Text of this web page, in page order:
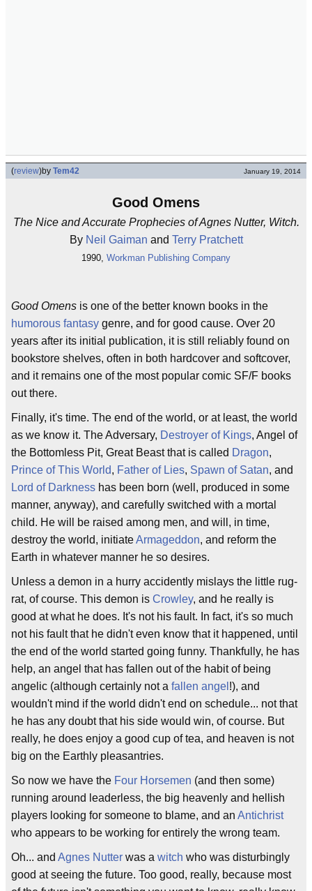
(review)by Tem42 January 19, 2014
Good Omens
The Nice and Accurate Prophecies of Agnes Nutter, Witch.
By Neil Gaiman and Terry Pratchett
1990, Workman Publishing Company
Good Omens is one of the better known books in the
humorous fantasy genre, and for good cause. Over 20
years after its initial publication, it is still reliably found on
bookstore shelves, often in both hardcover and softcover,
and it remains one of the most popular comic SF/F books
out there.
Finally, it's time. The end of the world, or at least, the world
as we know it. The Adversary, Destroyer of Kings, Angel of
the Bottomless Pit, Great Beast that is called Dragon,
Prince of This World, Father of Lies, Spawn of Satan, and
Lord of Darkness has been born (well, produced in some
manner, anyway), and carefully switched with a mortal
child. He will be raised among men, and will, in time,
destroy the world, initiateArmageddon, and reform the
Earth in whatever manner he so desires.
Unless a demon in a hurry accidently mislays the little rug-
rat, of course. This demon is Crowley, and he really is
good at what he does. It's not his fault. In fact, it's so much
not his fault that he didn't even know that it happened, until
the end of the world started going funny. Thankfully, he has
help, an angel that has fallen out of the habit of being
angelic (although certainly not a fallen angel !), and
wouldn't mind if the world didn't end on schedule... not that
he has any doubt that his side would win, of course. But
really, he does enjoy a good cup of tea, and heaven is not
big on the Earthly pleasantries.
So now we have the Four Horsemen (and then some)
running around leaderless, the big heavenly and hellish
players looking for someone to blame, and an Antichrist
who appears to be working for entirely the wrong team.
Oh... and Agnes Nutter was a witch who was disturbingly
good at seeing the future. Too good, really, because most